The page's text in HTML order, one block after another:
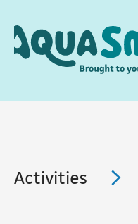
Activities